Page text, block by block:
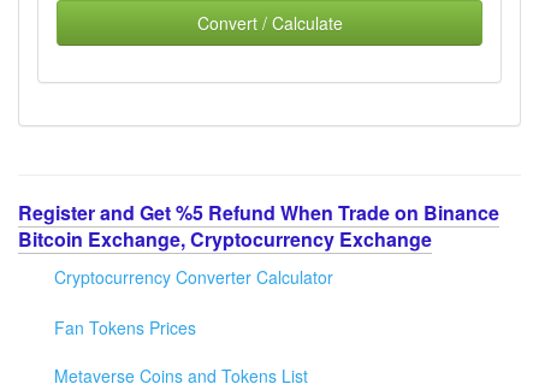
Convert / Calculate
Register and Get %5 Refund When Trade on Binance
Bitcoin Exchange, Cryptocurrency Exchange
Cryptocurrency Converter Calculator
Fan Tokens Prices
Metaverse Coins and Tokens List